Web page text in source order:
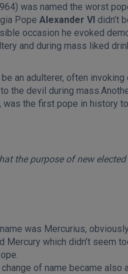
was named the worst
Pope Alexander VI didn’t
occasion he evoked
and during mass liked
an adulterer, often invoking
the devil during
was the first pope in history
the purpose of new
was Mercurius,
Mercury which didn’t seem
of name became also